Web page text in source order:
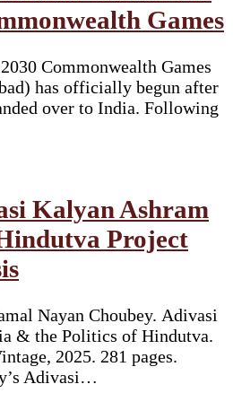
Games
Commonwealth Games
has officially begun after
over to India. Following
Kalyan Ashram
Project
Nayan Choubey. Adivasi
& the Politics of Hindutva.
2025. 281 pages.
Adivasi…